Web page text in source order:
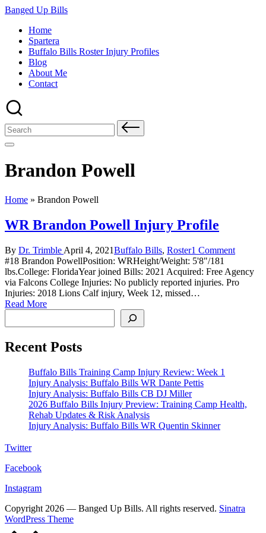
Skip
content
Banged Up Bills
Home
Spartera
Buffalo Bills Roster Injury Profiles
Blog
About Me
Contact
Search
for:
Brandon Powell
Home » Brandon Powell
WR Brandon Powell Injury Profile
Posted
by
By Dr. Trimble April 4, 2021Posted
in
Buffalo Bills, Roster1 Comment
#18 Brandon PowellPosition: WRHeight/Weight: 5'8"/181
lbs.College: FloridaYear joined Bills: 2021 Acquired: Free Agency
via Falcons College Injuries: No publicly reported injuries. Pro
Injuries: 2018 Lions Calf injury, Week 12, missed…
Read More
Recent Posts
Buffalo Bills Training Camp Injury Review: Week 1
Injury Analysis: Buffalo Bills WR Dante Pettis
Injury Analysis: Buffalo Bills CB DJ Miller
2026 Buffalo Bills Injury Preview: Training Camp Health,
Rehab Updates & Risk Analysis
Injury Analysis: Buffalo Bills WR Quentin Skinner
Twitter
Facebook
Instagram
Copyright 2026 — Banged Up Bills. All rights reserved. Sinatra
WordPress Theme